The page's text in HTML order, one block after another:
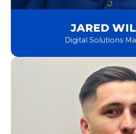
JARED
Digital Solutions